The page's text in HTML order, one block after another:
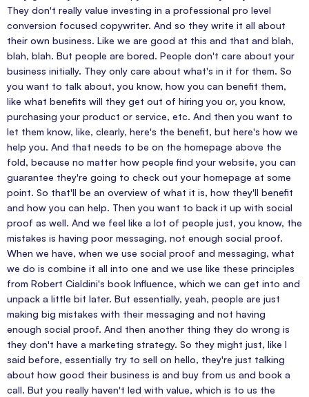
They don't really value investing in a professional pro level
conversion focused copywriter. And so they write it all about
their own business. Like we are good at this and that and blah,
blah, blah. But people are bored. People don't care about your
business initially. They only care about what's in it for them. So
you want to talk about, you know, how you can benefit them,
like what benefits will they get out of hiring you or, you know,
purchasing your product or service, etc. And then you want to
let them know, like, clearly, here's the benefit, but here's how we
help you. And that needs to be on the homepage above the
fold, because no matter how people find your website, you can
guarantee they're going to check out your homepage at some
point. So that'll be an overview of what it is, how they'll benefit
and how you can help. Then you want to back it up with social
proof as well. And we feel like a lot of people just, you know, the
mistakes is having poor messaging, not enough social proof.
When we have, when we use social proof and messaging, what
we do is combine it all into one and we use like these principles
from Robert Cialdini's book Influence, which we can get into and
unpack a little bit later. But essentially, yeah, people are just
making big mistakes with their messaging and not having
enough social proof. And then another thing they do wrong is
they don't have a marketing strategy. So they might just, like I
said before, essentially try to sell on hello, they're just talking
about how good their business is and buy from us and book a
call. But you really haven't led with value, which is to us the